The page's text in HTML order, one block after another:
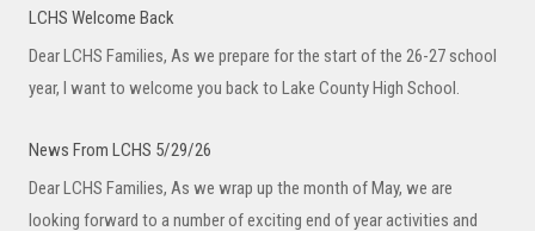
LCHS Welcome Back
Dear LCHS Families, As we prepare for the start of the 26-27 school
year, I want to welcome you back to Lake County High School.
News From LCHS 5/29/26
Dear LCHS Families, As we wrap up the month of May, we are
looking forward to a number of exciting end of year activities and